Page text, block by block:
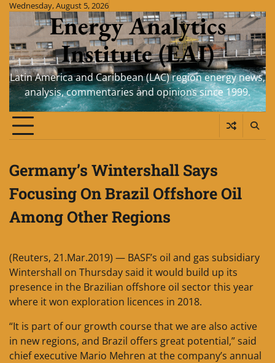
Skip
content
Wednesday, August 5, 2026
Energy Analytics
Institute (EAI)
Latin America and Caribbean (LAC) region energy news,
analysis, commentaries and opinions since 1999.
Germany’s Wintershall Says
Focusing On Brazil Offshore Oil
Among Other Regions
(Reuters, 21.Mar.2019) — BASF’s oil and gas subsidiary
Wintershall on Thursday said it would build up its
presence in the Brazilian offshore oil sector this year
where it won exploration licences in 2018.
“It is part of our growth course that we are also active
in new regions, and Brazil offers great potential,” said
chief executive Mario Mehren at the company’s annual